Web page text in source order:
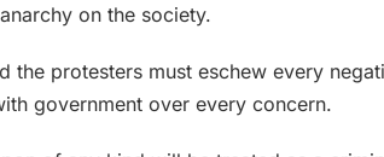
on the society.
the protesters must eschew every
government over every concern.